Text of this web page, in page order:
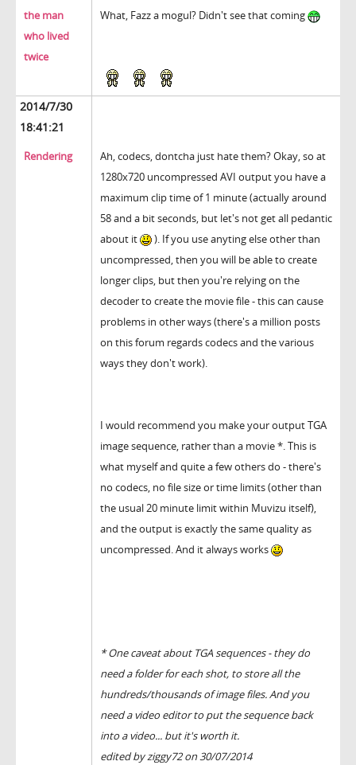
the man
who lived
twice
What, Fazz a mogul? Didn't see that coming
2014/7/30
18:41:21
Rendering
Ah, codecs, dontcha just hate them? Okay, so at
1280x720 uncompressed AVI output you have a
maximum clip time of 1 minute (actually around
58 and a bit seconds, but let's not get all pedantic
about it
). If you use anyting else other than
uncompressed, then you will be able to create
longer clips, but then you're relying on the
decoder to create the movie file - this can cause
problems in other ways (there's a million posts
on this forum regards codecs and the various
ways they don't work).
I would recommend you make your output TGA
image sequence, rather than a movie *. This is
what myself and quite a few others do - there's
no codecs, no file size or time limits (other than
the usual 20 minute limit within Muvizu itself),
and the output is exactly the same quality as
uncompressed. And it always works
* One caveat about TGA sequences - they do
need a folder for each shot, to store all the
hundreds/thousands of image files. And you
need a video editor to put the sequence back
into a video... but it's worth it.
edited by ziggy72 on 30/07/2014